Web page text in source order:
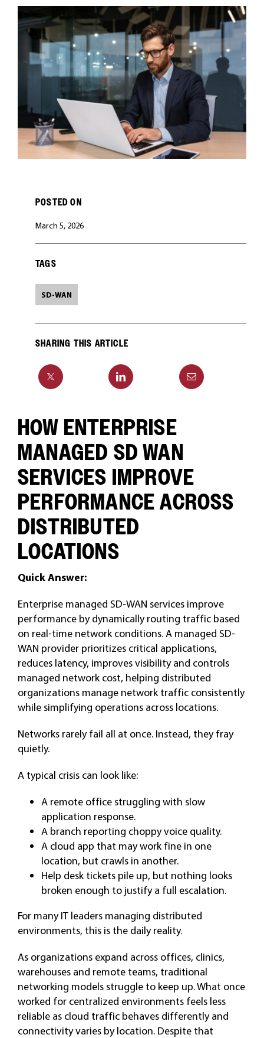
CAREERS
POSTED ON
March 5, 2026
TAGS
SD-WAN
SHARING THIS ARTICLE
HOW ENTERPRISE
MANAGED SD WAN
SERVICES IMPROVE
PERFORMANCE ACROSS
DISTRIBUTED
LOCATIONS
Quick Answer:
Enterprise managed SD-WAN services improve
performance by dynamically routing traffic based
on real-time network conditions. A managed SD-
WAN provider prioritizes critical applications,
reduces latency, improves visibility and controls
managed network cost, helping distributed
organizations manage network traffic consistently
while simplifying operations across locations.
Networks rarely fail all at once. Instead, they fray
quietly.
A typical crisis can look like:
A remote office struggling with slow
application response.
A branch reporting choppy voice quality.
A cloud app that may work fine in one
location, but crawls in another.
Help desk tickets pile up, but nothing looks
broken enough to justify a full escalation.
For many IT leaders managing distributed
environments, this is the daily reality.
As organizations expand across offices, clinics,
warehouses and remote teams, traditional
networking models struggle to keep up. What once
worked for centralized environments feels less
reliable as cloud traffic behaves differently and
connectivity varies by location. Despite that